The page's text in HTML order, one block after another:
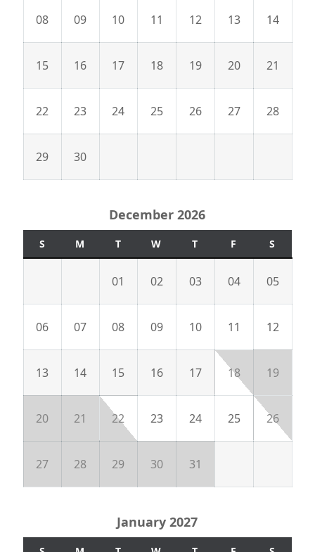
08 09 10 11 12 13 14
15 16 17 18 19 20 21
22 23 24 25 26 27 28
29 30
December 2026
S M T W T F S
01 02 03 04 05
06 07 08 09 10 11 12
13 14 15 16 17 18 19
20 21 22 23 24 25 26
27 28 29 30 31
January 2027